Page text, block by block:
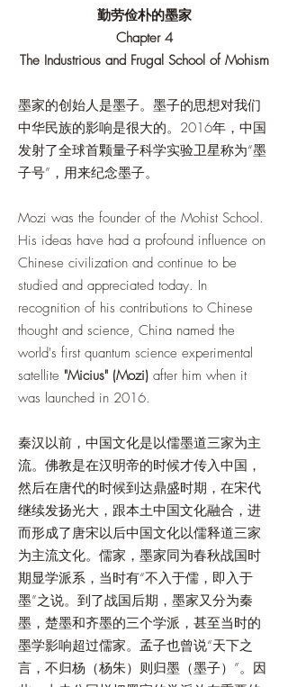
勤劳俭朴的墨家
Chapter 4
The Industrious and Frugal School of Mohism
墨家的创始人是墨子。墨子的思想对我们
中华民族的影响是很大的。2016年，中国
发射了全球首颗量子科学实验卫星称为“墨
子号”，用来纪念墨子。
Mozi was the founder of the Mohist School.
His ideas have had a profound influence on
Chinese civilization and continue to be
studied and appreciated today. In
recognition of his contributions to Chinese
thought and science, China named the
world's first quantum science experimental
satellite "Micius" (Mozi) after him when it
was launched in 2016.
秦汉以前，中国文化是以儒墨道三家为主
流。佛教是在汉明帝的时候才传入中国，
然后在唐代的时候到达鼎盛时期，在宋代
继续发扬光大，跟本土中国文化融合，进
而形成了唐宋以后中国文化以儒释道三家
为主流文化。儒家，墨家同为春秋战国时
期显学派系，当时有“不入于儒，即入于
墨”之说。到了战国后期，墨家又分为秦
墨，楚墨和齐墨的三个学派，甚至当时的
墨学影响超过儒家。孟子也曾说“天下之
言，不归杨（杨朱）则归墨（墨子）”。因